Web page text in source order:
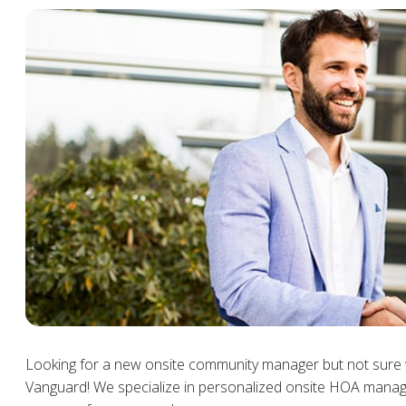
Looking for a new onsite community manager but not
Vanguard! We specialize in personalized onsite HOA